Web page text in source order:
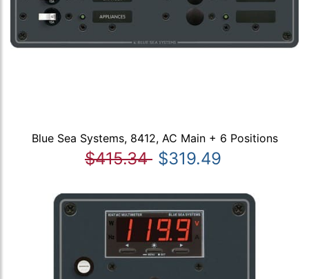
Blue Sea Systems, 8412, AC Main + 6 Positions
$415.34 $319.49